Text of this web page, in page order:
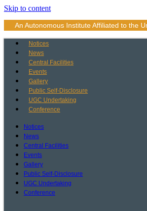
Skip to content
An Autonomous Institute Affiliated to the
Notices
News
Central Facilities
Events
Gallery
Public Self-Disclosure
UGC Undertaking
Conference
Notices
News
Central Facilities
Events
Gallery
Public Self-Disclosure
UGC Undertaking
Conference